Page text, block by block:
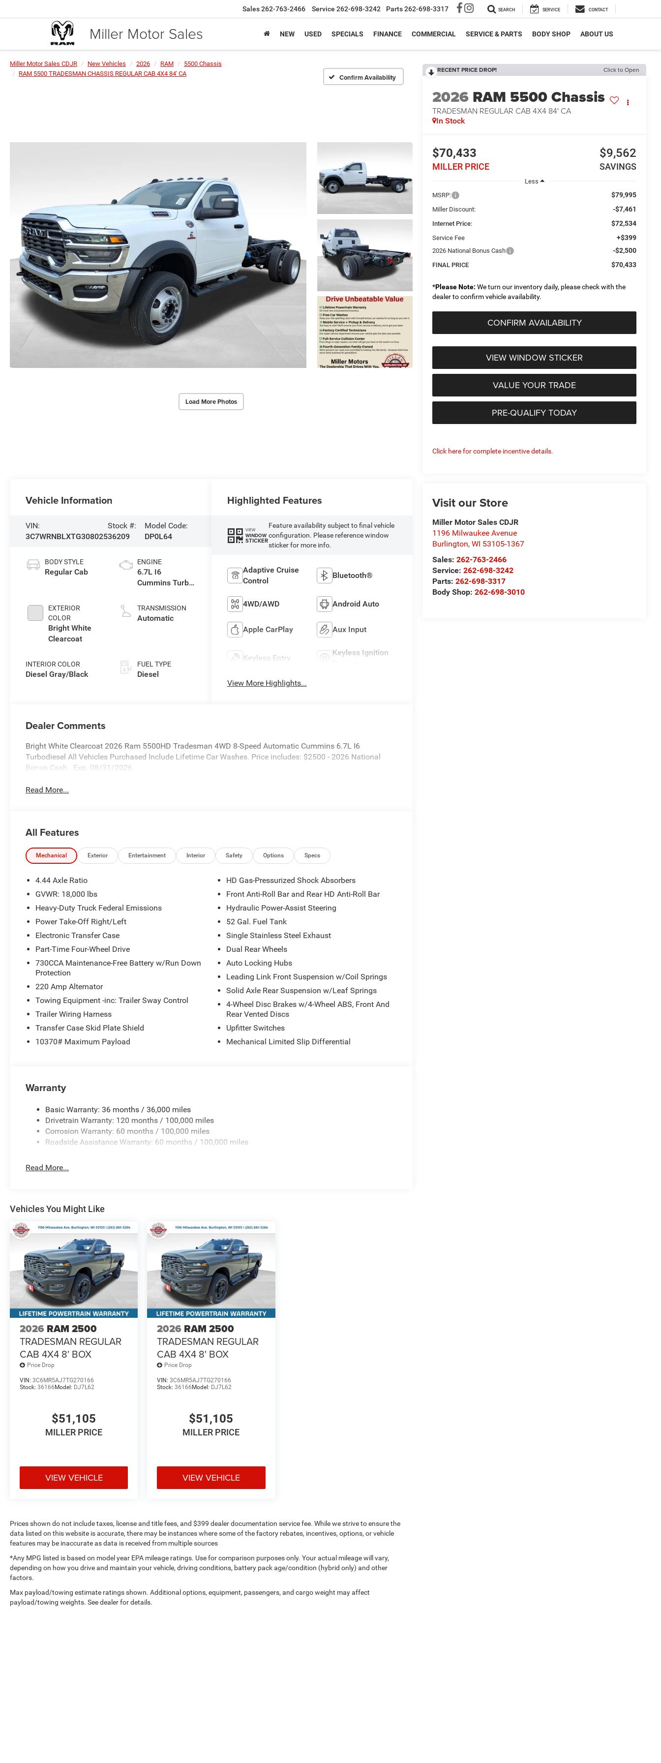
Miller Motor Sales
Sales262-763-2466 Service 262-698-3242 Parts262-698-3317 SEARCH SERVICE CONTACT
NEW USED SPECIALS FINANCE COMMERCIAL SERVICE & PARTS BODY SHOP ABOUT US
Miller Motor Sales CDJR New Vehicles 2026 RAM
5500 Chassis
RAM 5500 TRADESMAN CHASSIS REGULAR CAB 4X4 84' CA
Confirm Availability
Load More Photos
RECENT PRICE DROP! Click to Open
2026 RAM 5500 Chassis
TRADESMAN REGULAR CAB 4X4 84' CA
In Stock
$70,433
MILLER PRICE
$9,562
SAVINGS
Less
MSRP:
$79,995
Miller Discount: -$7,461
Internet Price: $72,534
Service Fee +$399
2026 National Bonus Cash -$2,500
FINAL PRICE $70,433
*Please Note: We turn our inventory daily, please check with the
dealer to confirm vehicle availability.
CONFIRM AVAILABILITY
VIEW WINDOW STICKER
VALUE YOUR TRADE
PRE-QUALIFY TODAY
Click here for complete incentive details.
Visit our Store
Miller Motor Sales CDJR
1196 Milwaukee Avenue
Burlington,WI 53105-1367
Sales:262-763-2466
Service:262-698-3242
Parts:262-698-3317
Body Shop:262-698-3010
Vehicle Information
VIN:
3C7WRNBLXTG308025
Stock #:
36209
Model Code:
DP0L64
BODY STYLE
Regular Cab
EXTERIOR
COLOR
Bright White
Clearcoat
INTERIOR COLOR
Diesel Gray/Black
ENGINE
6.7L I6
Cummins Turbo
TRANSMISSION
Automatic
FUEL TYPE
Diesel
Highlighted Features
VIEW
WINDOW
STICKER
Feature availability subject to final vehicle
configuration. Please reference window
sticker for more info.
Adaptive Cruise
Control
Bluetooth®
4WD/AWD Android Auto
Apple CarPlay Aux Input
Keyless Entry
Keyless Ignition
View More Highlights...
Dealer Comments
Bright White Clearcoat 2026 Ram 5500HD Tradesman 4WD 8-Speed Automatic Cummins 6.7L I6
Turbodiesel All Vehicles Purchased Include Lifetime Car Washes. Price includes: $2500 - 2026 National
Bonus Cash . Exp. 08/31/2026
Read More...
All Features
Mechanical Exterior Entertainment Interior Safety Options Specs
4.44 Axle Ratio
GVWR: 18,000 lbs
Heavy-Duty Truck Federal Emissions
Power Take-Off Right/Left
Electronic Transfer Case
Part-Time Four-Wheel Drive
730CCA Maintenance-Free Battery w/Run Down
Protection
220 Amp Alternator
Towing Equipment -inc: Trailer Sway Control
Trailer Wiring Harness
Transfer Case Skid Plate Shield
10370# Maximum Payload
HD Gas-Pressurized Shock Absorbers
Front Anti-Roll Bar and Rear HD Anti-Roll Bar
Hydraulic Power-Assist Steering
52 Gal. Fuel Tank
Single Stainless Steel Exhaust
Dual Rear Wheels
Auto Locking Hubs
Leading Link Front Suspension w/Coil Springs
Solid Axle Rear Suspension w/Leaf Springs
4-Wheel Disc Brakes w/4-Wheel ABS, Front And
Rear Vented Discs
Upfitter Switches
Mechanical Limited Slip Differential
Warranty
Basic Warranty: 36 months / 36,000 miles
Drivetrain Warranty: 120 months / 100,000 miles
Corrosion Warranty: 60 months / 100,000 miles
Roadside Assistance Warranty: 60 months / 100,000 miles
Read More...
Vehicles You Might Like
2026 RAM 2500
TRADESMAN REGULAR
CAB 4X4 8' BOX
Price Drop
VIN: 3C6MR5AJ7TG270166
Stock: 36166Model: DJ7L62
$51,105
MILLER PRICE
VIEW VEHICLE
2026 RAM 2500
TRADESMAN REGULAR
CAB 4X4 8' BOX
Price Drop
VIN:3C6MR5AJ7TG270166
Stock:36166Model: DJ7L62
$51,105
MILLER PRICE
VIEW VEHICLE
Prices shown do not include taxes, license and title fees, and $399 dealer documentation service fee. While we strive to ensure the
data listed on this website is accurate, there may be instances where some of the factory rebates, incentives, options, or vehicle
features may be inaccurate as data is received from multiple sources
*Any MPG listed is based on model year EPA mileage ratings. Use for comparison purposes only. Your actual mileage will vary,
depending on how you drive and maintain your vehicle, driving conditions, battery pack age/condition (hybrid only) and other
factors.
Max payload/towing estimate ratings shown. Additional options, equipment, passengers, and cargo weight may affect
payload/towing weights. See dealer for details.